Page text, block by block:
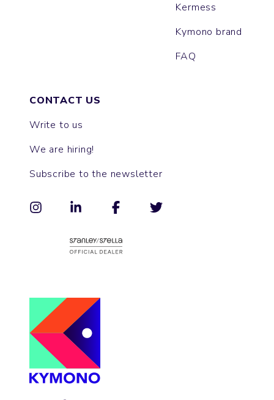
Kermess
Kymono brand
FAQ
CONTACT US
Write to us
We are hiring!
Subscribe to the newsletter